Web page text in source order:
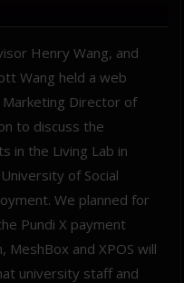
Henry Wang, and
Wang held a web
Marketing Director of
to discuss the
in the Living Lab in
of Social
We planned for
Pundi X payment
MeshBox and XPOS will
university staff and